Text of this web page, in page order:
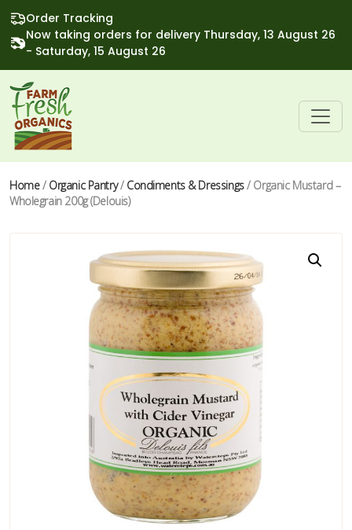
Order Tracking
Now taking orders for delivery Thursday, 13 August 26
- Saturday, 15 August 26
Home/ Organic Pantry/ Condiments & Dressings/ Organic Mustard –
Wholegrain 200g (Delouis)